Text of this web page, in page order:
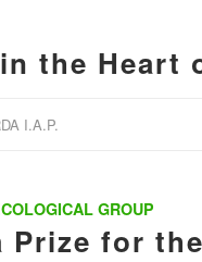
the Heart
I.A.P.
GROUP
Prize for